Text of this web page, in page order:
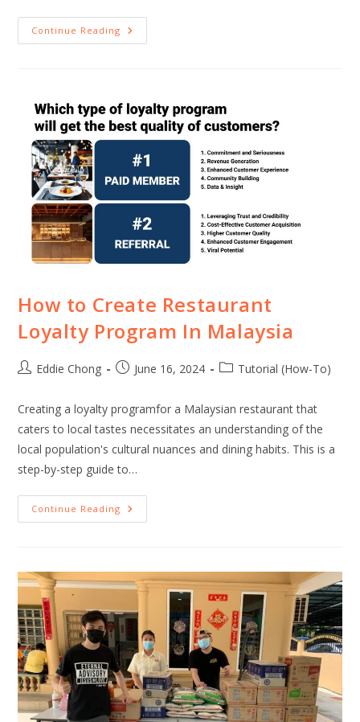
Continue Reading
How to Create Restaurant
Loyalty Program In Malaysia
Eddie Chong June 16, 2024 Tutorial (How-To)
Creating a loyalty programfor a Malaysian restaurant that
caters to local tastes necessitates an understanding of the
local population's cultural nuances and dining habits. This is a
step-by-step guide to…
Continue Reading